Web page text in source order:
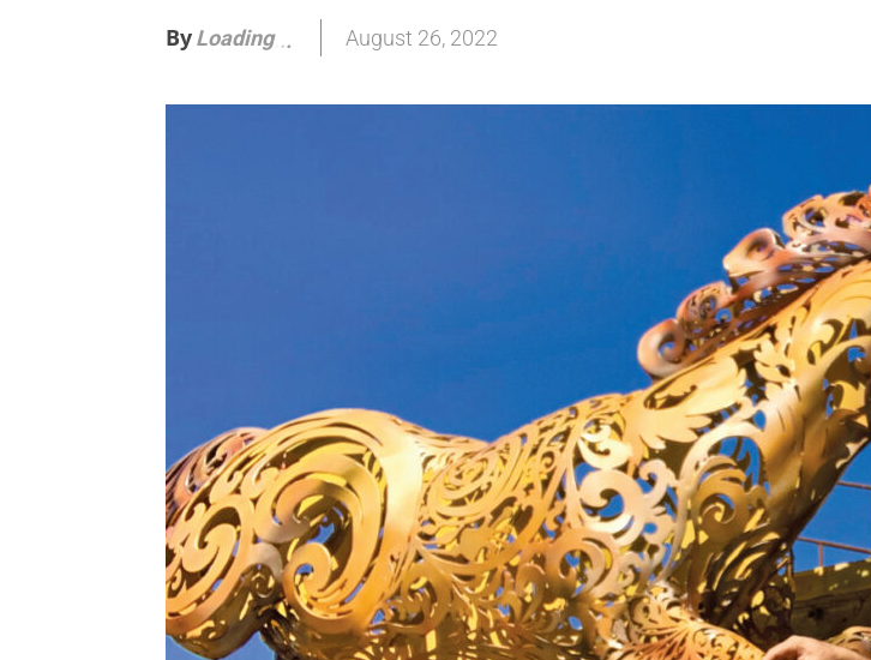
ByLoading. .. August 26, 2022